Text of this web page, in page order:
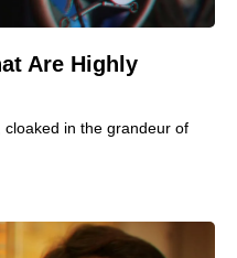
Are Highly
in the grandeur of